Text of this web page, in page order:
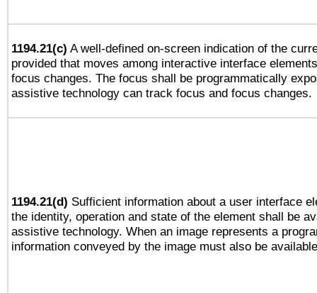
1194.21(c) A well-defined on-screen indication of the
provided that moves among interactive interface
focus changes. The focus shall be programmatically
assistive technology can track focus and focus changes.
1194.21(d) Sufficient information about a user interface
the identity, operation and state of the element shall be
assistive technology. When an image represents a
information conveyed by the image must also be